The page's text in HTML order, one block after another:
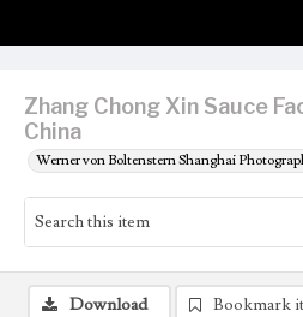
Zhang Chong Xin Sauce
China
Werner von Boltenstern Shanghai
Download
Bookmark